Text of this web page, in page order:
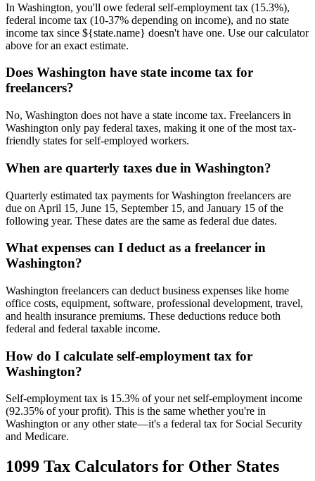
In Washington, you'll owe federal self-employment tax (15.3%),
federal income tax (10-37% depending on income), and no state
income tax since ${state.name} doesn't have one. Use our calculator
above for an exact estimate.
Does Washington have state income tax for
freelancers?
No, Washington does not have a state income tax. Freelancers in
Washington only pay federal taxes, making it one of the most tax-
friendly states for self-employed workers.
When are quarterly taxes due in Washington?
Quarterly estimated tax payments for Washington freelancers are
due on April 15, June 15, September 15, and January 15 of the
following year. These dates are the same as federal due dates.
What expenses can I deduct as a freelancer in
Washington?
Washington freelancers can deduct business expenses like home
office costs, equipment, software, professional development, travel,
and health insurance premiums. These deductions reduce both
federal and federal taxable income.
How do I calculate self-employment tax for
Washington?
Self-employment tax is 15.3% of your net self-employment income
(92.35% of your profit). This is the same whether you're in
Washington or any other state—it's a federal tax for Social Security
and Medicare.
1099 Tax Calculators for Other States